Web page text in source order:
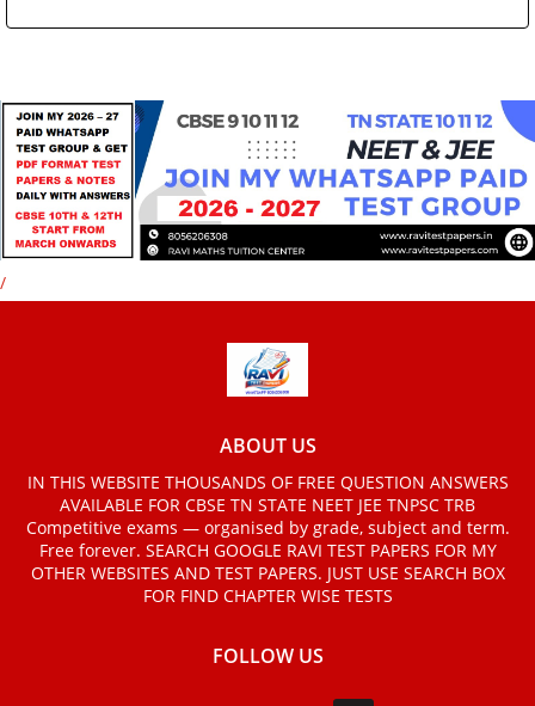
/
ABOUT US
IN THIS WEBSITE THOUSANDS OF FREE QUESTION ANSWERS
AVAILABLE FOR CBSE TN STATE NEET JEE TNPSC TRB
Competitive exams — organised by grade, subject and term.
Free forever. SEARCH GOOGLE RAVI TEST PAPERS FOR MY
OTHER WEBSITES AND TEST PAPERS. JUST USE SEARCH BOX
FOR FIND CHAPTER WISE TESTS
FOLLOW US